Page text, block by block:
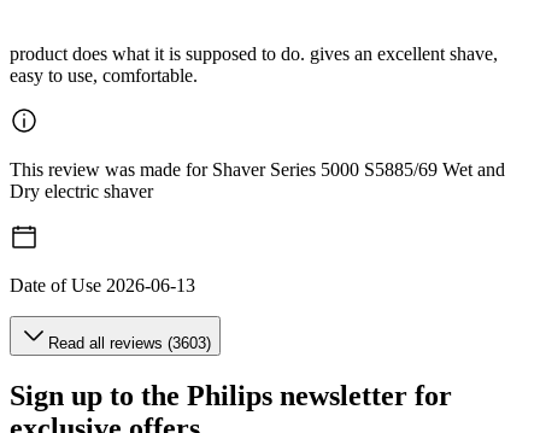
product does what it is supposed to do. gives an excellent shave,
easy to use, comfortable.
This review was made for Shaver Series 5000 S5885/69 Wet and
Dry electric shaver
Date of Use 2026-06-13
Read all reviews (3603)
Sign up to the Philips newsletter for